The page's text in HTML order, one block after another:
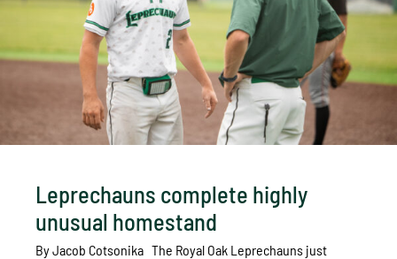
Leprechauns complete highly
unusual homestand
By Jacob Cotsonika The Royal Oak Leprechauns just